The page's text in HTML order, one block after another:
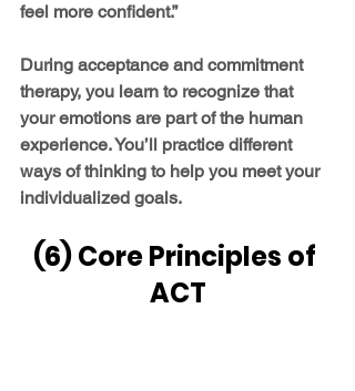
feel more confident.”
During acceptance and commitment
therapy, you learn to recognize that
your emotions are part of the human
experience. You’ll practice different
ways of thinking to help you meet your
individualized goals.
(6) Core Principles of
ACT